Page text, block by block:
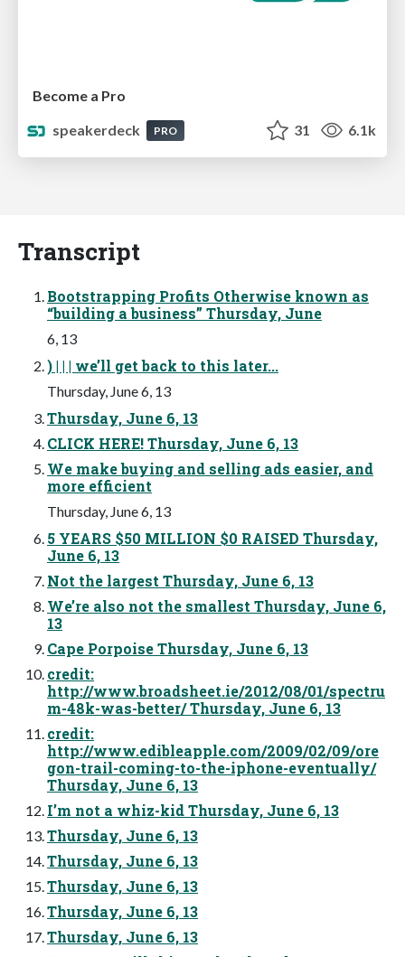
Become a Pro
speakerdeck
PRO 31 6.1k
Transcript
Bootstrapping Profits Otherwise known as
“building a business” Thursday, June
6, 13
) | | | we’ll get back to this later...
Thursday, June 6, 13
Thursday, June 6, 13
CLICK HERE! Thursday, June 6, 13
We make buying and selling ads easier, and
more efficient
Thursday, June 6, 13
5 YEARS $50 MILLION $0 RAISED Thursday,
June 6, 13
Not the largest Thursday, June 6, 13
We’re also not the smallest Thursday, June 6,
13
Cape Porpoise Thursday, June 6, 13
credit:
http://www.broadsheet.ie/2012/08/01/spectru
m-48k-was-better/ Thursday, June 6, 13
credit:
http://www.edibleapple.com/2009/02/09/ore
gon-trail-coming-to-the-iphone-eventually/
Thursday, June 6, 13
I’m not a whiz-kid Thursday, June 6, 13
Thursday, June 6, 13
Thursday, June 6, 13
Thursday, June 6, 13
Thursday, June 6, 13
Thursday, June 6, 13